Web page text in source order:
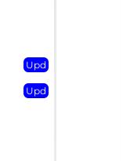
Upd
Upd